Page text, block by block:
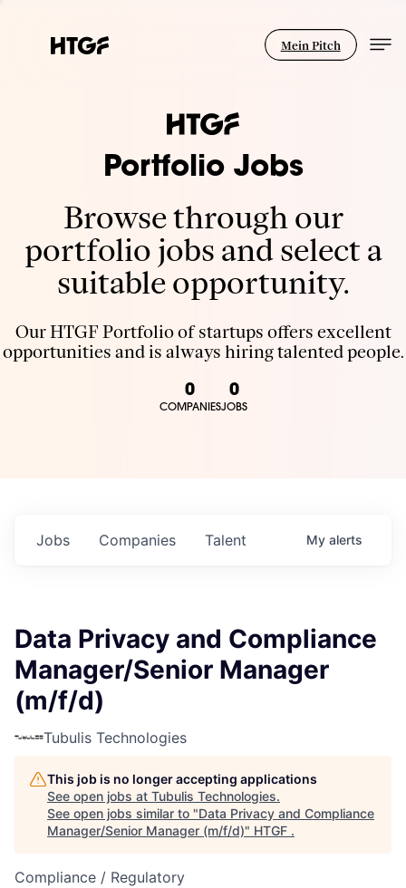
Mein Pitch
Portfolio Jobs
Browse through our
portfolio jobs and select a
suitable opportunity.
Our HTGF Portfolio of startups offers excellent
opportunities and is always hiring talented people.
0
COMPANIES
0
JOBS
Jobs Companies Talent My alerts
Data Privacy and Compliance
Manager/Senior Manager
(m/f/d)
Tubulis Technologies
This job is no longer accepting applications
See open jobs at Tubulis Technologies.
See open jobs similar to "Data Privacy and Compliance
Manager/Senior Manager (m/f/d)" HTGF .
Compliance / Regulatory